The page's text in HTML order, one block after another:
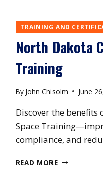
TRAINING AND
North Dakota
Training
By John Chisolm June
Discover the benefits
Space
compliance, and
READ MORENORTH